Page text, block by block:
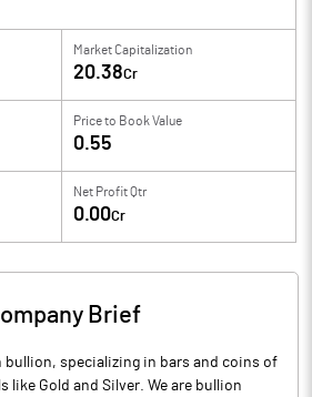
Market Capitalization
20.38Cr
Price to Book Value
0.55
Net Profit Qtr
0.00Cr
Brief
bullion, specializing in bars and coins of
like Gold and Silver. We are bullion